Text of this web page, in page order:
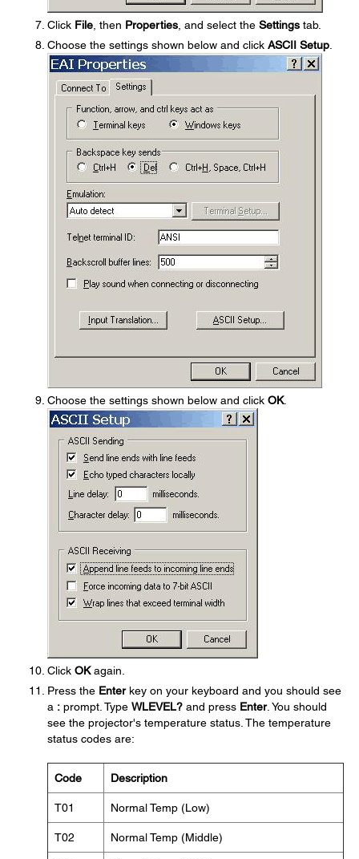
Click File, then Properties, and select the Settings tab.
Choose the settings shown below and click ASCII Setup.
Choose the settings shown below and click OK.
Click OKagain.
Press the Enterkey on your keyboard and you should see
a : prompt. Type WLEVEL? and press Enter. You should
see the projector's temperature status. The temperature
status codes are:
Code Description
T01 Normal Temp (Low)
T02 Normal Temp (Middle)